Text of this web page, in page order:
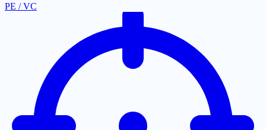
PE / VC